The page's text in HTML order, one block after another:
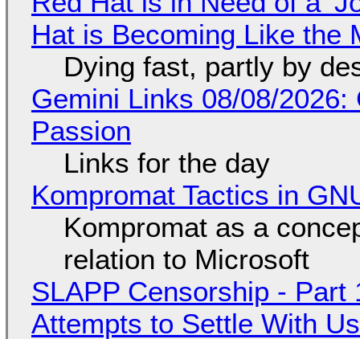
Hat is Becoming Like the
Dying fast, partly by
Gemini Links 08/08/
Passion
Links for the day
Kompromat Tactics in
Kompromat as a
relation to Microsoft
SLAPP Censorship - Part
Attempts to Settle With